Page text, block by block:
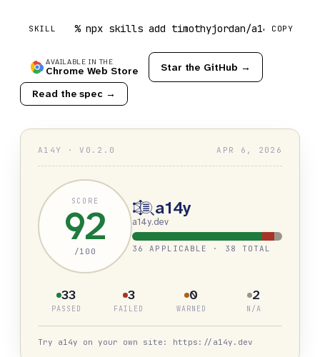
SKILL npx skills add timothyjordan/a14yCOPY
AVAILABLE IN THE
Chrome Web Store Star the GitHub →
Read the spec →
A14Y · V0.2.0 APR 6, 2026
SCORE
92
/100
a14y
a14y.dev
36 APPLICABLE · 38 TOTAL
33
PASSED
3
FAILED
0
WARNED
2
N/A
Try a14y on your own site: https://a14y.dev